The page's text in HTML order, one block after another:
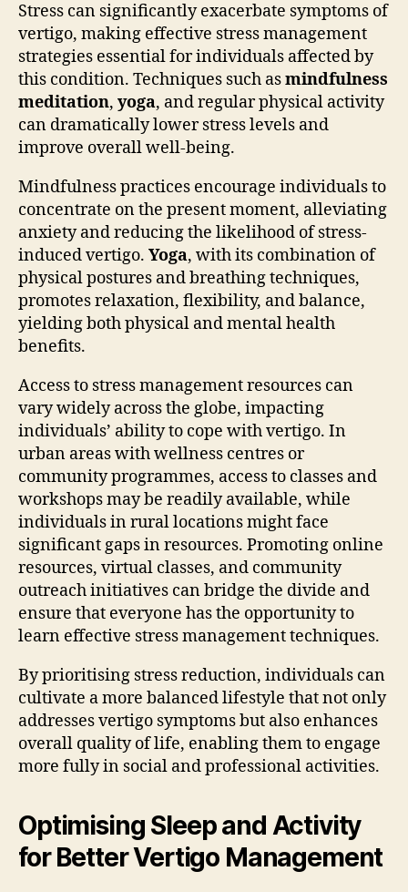
Stress can significantly exacerbate symptoms of
vertigo, making effective stress management
strategies essential for individuals affected by
this condition. Techniques such asmindfulness
meditation, yoga, and regular physical activity
can dramatically lower stress levels and
improve overall well-being.
Mindfulness practices encourage individuals to
concentrate on the present moment, alleviating
anxiety and reducing the likelihood of stress-
induced vertigo. Yoga, with its combination of
physical postures and breathing techniques,
promotes relaxation, flexibility, and balance,
yielding both physical and mental health
benefits.
Access to stress management resources can
vary widely across the globe, impacting
individuals’ ability to cope with vertigo. In
urban areas with wellness centres or
community programmes, access to classes and
workshops may be readily available, while
individuals in rural locations might face
significant gaps in resources. Promoting online
resources, virtual classes, and community
outreach initiatives can bridge the divide and
ensure that everyone has the opportunity to
learn effective stress management techniques.
By prioritising stress reduction, individuals can
cultivate a more balanced lifestyle that not only
addresses vertigo symptoms but also enhances
overall quality of life, enabling them to engage
more fully in social and professional activities.
Optimising Sleep and Activity
for Better Vertigo Management